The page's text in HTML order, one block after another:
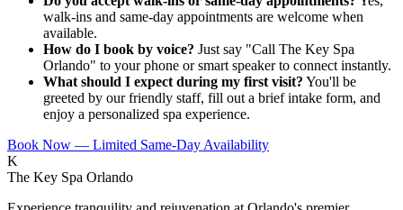
walk-ins and same-day appointments are welcome when
available.
How do I book by voice? Just say "Call The Key Spa
Orlando" to your phone or smart speaker to connect instantly.
What should I expect during my first visit? You'll be
greeted by our friendly staff, fill out a brief intake form, and
enjoy a personalized spa experience.
Book Now — Limited Same-Day Availability
K
The Key Spa Orlando